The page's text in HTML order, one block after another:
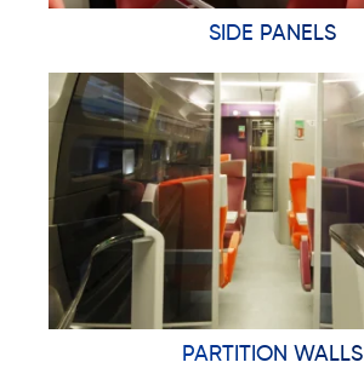
SIDE PANELS
PARTITION WALLS